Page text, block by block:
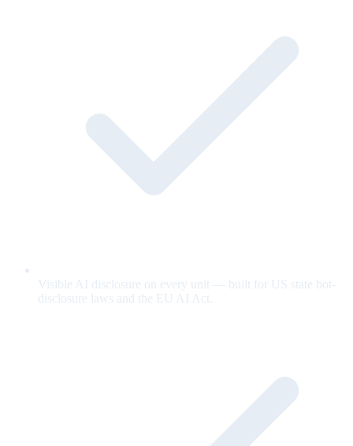
Visible AI disclosure on every unit — built for US state bot-
disclosure laws and the EU AI Act.